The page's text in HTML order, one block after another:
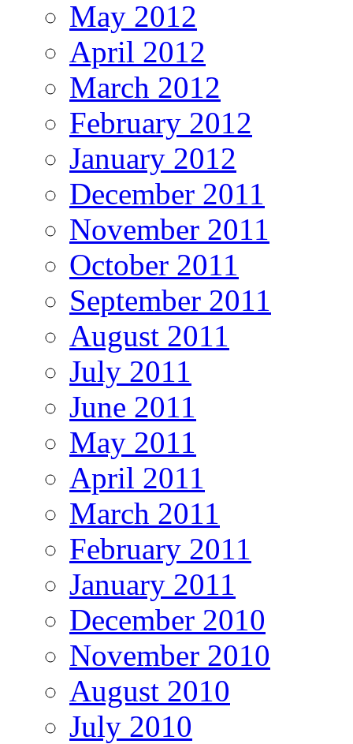
May 2012
April 2012
March 2012
February 2012
January 2012
December 2011
November 2011
October 2011
September 2011
August 2011
July 2011
June 2011
May 2011
April 2011
March 2011
February 2011
January 2011
December 2010
November 2010
August 2010
July 2010